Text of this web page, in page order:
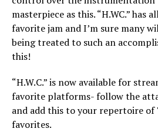
masterpiece as this. “H.WC.” has
favorite jam and I’m sure many
being treated to such an
this!
“H.W.C.” is now available for
favorite platforms- follow the
and add this to your repertoire of
favorites.